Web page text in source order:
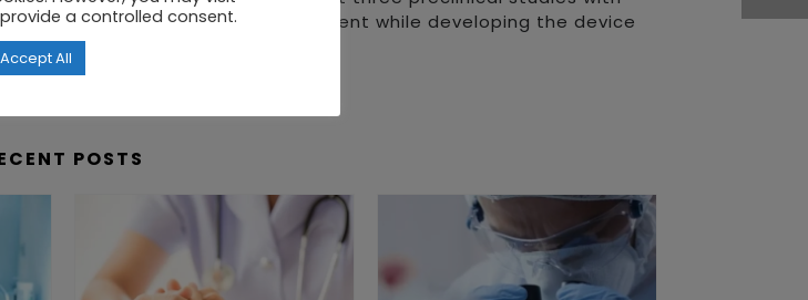
and have filed a European patent while developing the device
POSTS
a controlled consent.
Accept All